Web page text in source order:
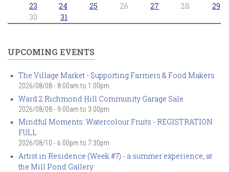
23
24 25 26 27 28
29
30
31
UPCOMING EVENTS
The Village Market - Supporting Farmers & Food Makers
2026/08/08 - 8:00am to 1:00pm
Ward 2 Richmond Hill Community Garage Sale
2026/08/08 - 9:00am to 3:00pm
Mindful Moments: Watercolour Fruits - REGISTRATION
FULL
2026/08/10 - 6:00pm to 7:30pm
Artist in Residence (Week #7) - a summer experience, at
the Mill Pond Gallery